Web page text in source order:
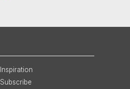
Inspiration
Subscribe